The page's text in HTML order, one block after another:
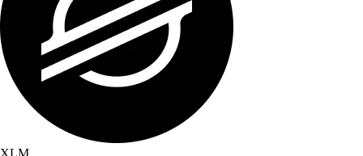
XLM